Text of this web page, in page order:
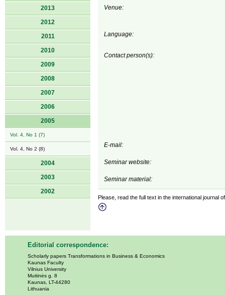
2013
2012
2011
2010
2009
2008
2007
2006
2005
Vol. 4, No 1 (7)
Vol. 4, No 2 (8)
2004
2003
2002
Venue:
Language:
Contact person(s):
E-mail:
Seminar website:
Seminar material:
Please, read the full text in the international journal
Editorial correspondence:
Scholarly papers Transformations in Business & Economics
Kaunas Faculty
Vilnius University
Muitinės g. 8
Kaunas, LT-44280
Lithuania